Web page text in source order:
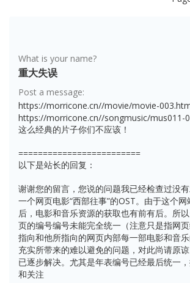
What is your name?
重大失误
Post a message:
https://morricone.cn//movie/movie-
https://morricone.cn//songmusic/mus011-
这么经典的片子你们不应该！
=========================
以下是站长的回复：
谢谢您的留言，您说的问题我已经检查过没
一个网页电影“西部往事”的OST。由于这个
后，电影和音乐资源的获取也有前有后。所
页的编号编号未能完全统一（注意只是指网
指向和他所指向的网页内部每一部电影和音
充实所带来的难以避免的问题，对此尚请原
已逐步解决。尤其是年表编号已经最后统一
和关注